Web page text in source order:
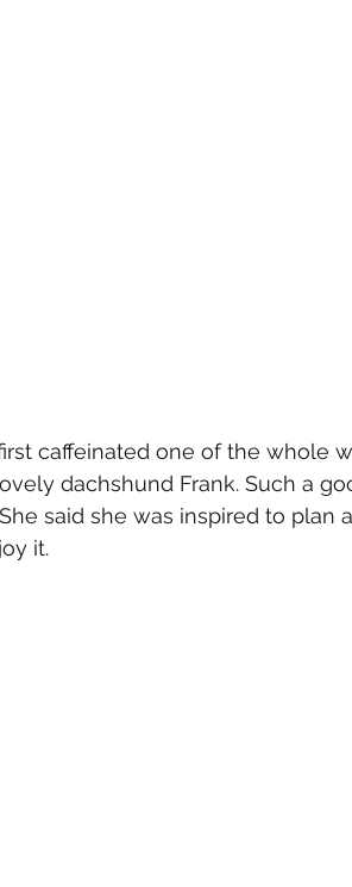
caffeinated one of the whole
dachshund Frank. Such a
said she was inspired to plan
it.